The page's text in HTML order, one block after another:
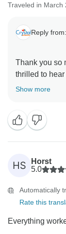
Traveled in March
Reply from:
Thank you so
thrilled to
with Crystal
know we
We look
memorable
for choosing
Warm regards,
Show more
HS
Horst
5.0
Automatically
Rate this
Everything